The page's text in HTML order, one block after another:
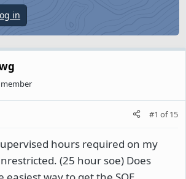
in
#1 of15
hours required on my
(25 hour soe) Does